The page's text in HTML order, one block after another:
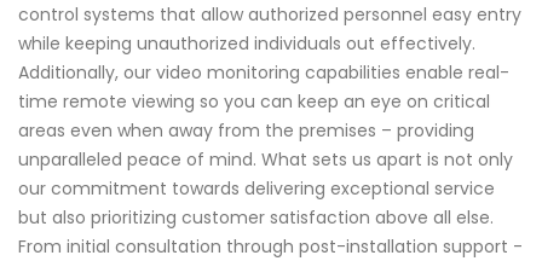
control systems that allow authorized personnel easy entry
while keeping unauthorized individuals out effectively.
Additionally, our video monitoring capabilities enable real-
time remote viewing so you can keep an eye on critical
areas even when away from the premises – providing
unparalleled peace of mind. What sets us apart is not only
our commitment towards delivering exceptional service
but also prioritizing customer satisfaction above all else.
From initial consultation through post-installation support -